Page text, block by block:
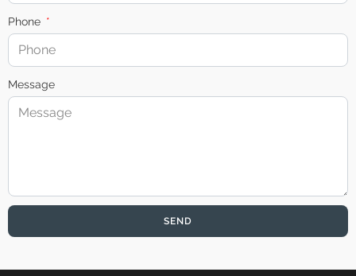
Phone
Message
SEND